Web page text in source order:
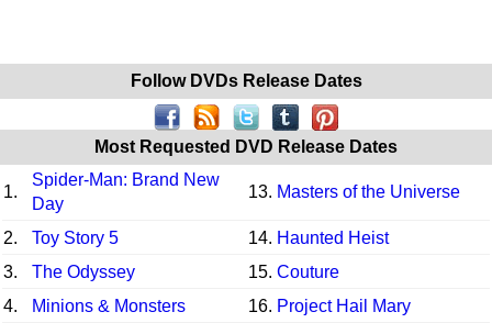
Follow DVDs Release Dates
Most Requested DVD Release Dates
1.
Spider-Man: Brand New
Day
13. Masters of the Universe
2. Toy Story 5 14. Haunted Heist
3.
The Odyssey 15. Couture
4.
Minions & Monsters 16. Project Hail Mary